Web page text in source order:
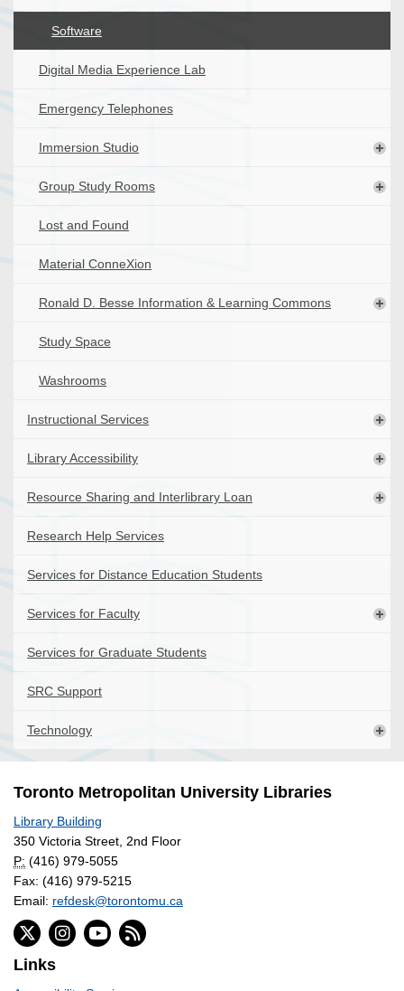
Software
Digital Media Experience Lab
Emergency Telephones
Immersion Studio
Group Study Rooms
Lost and Found
Material ConneXion
Ronald D. Besse Information & Learning Commons
Study Space
Washrooms
Instructional Services
Library Accessibility
Resource Sharing and Interlibrary Loan
Research Help Services
Services for Distance Education Students
Services for Faculty
Services for Graduate Students
SRC Support
Technology
Toronto Metropolitan University Libraries
Library Building
350 Victoria Street, 2nd Floor
P: (416) 979-5055
Fax: (416) 979-5215
Email: refdesk@torontomu.ca
Links